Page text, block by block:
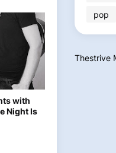
with
Night Is
pop
Thestrive